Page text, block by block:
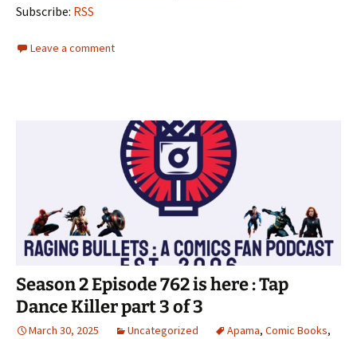
Subscribe: RSS
Leave a comment
Season 2 Episode 762 is here : Tap
Dance Killer part 3 of 3
March 30, 2025 Uncategorized Apama, Comic Books,